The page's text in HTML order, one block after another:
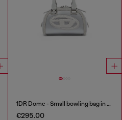
1DR Dome - Small bowling bag in satin and suede
€295.00